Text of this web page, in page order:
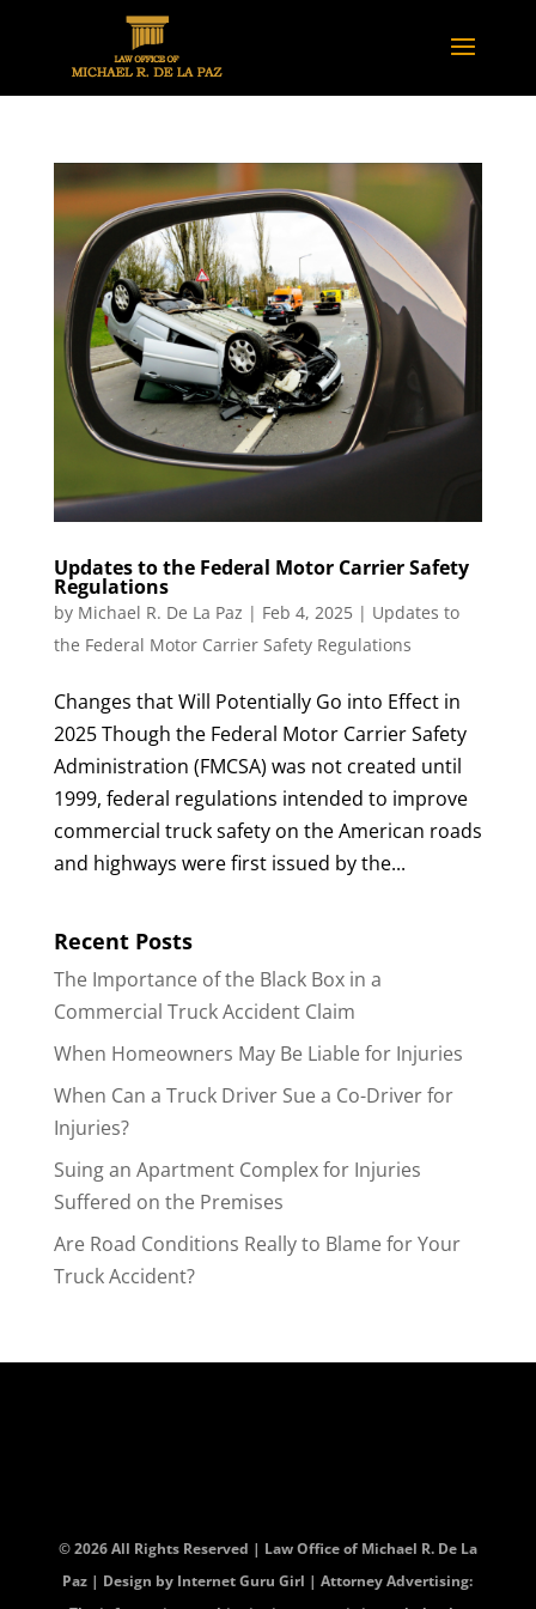
Updates to the Federal Motor Carrier Safety
Regulations
by Michael R. De La Paz | Feb 4, 2025| Updates to
the Federal Motor Carrier Safety Regulations
Changes that Will Potentially Go into Effect in
2025 Though the Federal Motor Carrier Safety
Administration (FMCSA) was not created until
1999, federal regulations intended to improve
commercial truck safety on the American roads
and highways were first issued by the...
Recent Posts
The Importance of the Black Box in a
Commercial Truck Accident Claim
When Homeowners May Be Liable for Injuries
When Can a Truck Driver Sue a Co-Driver for
Injuries?
Suing an Apartment Complex for Injuries
Suffered on the Premises
Are Road Conditions Really to Blame for Your
Truck Accident?
© 2026 All Rights Reserved | Law Office of Michael R. De La
Paz | Design by Internet Guru Girl | Attorney Advertising: